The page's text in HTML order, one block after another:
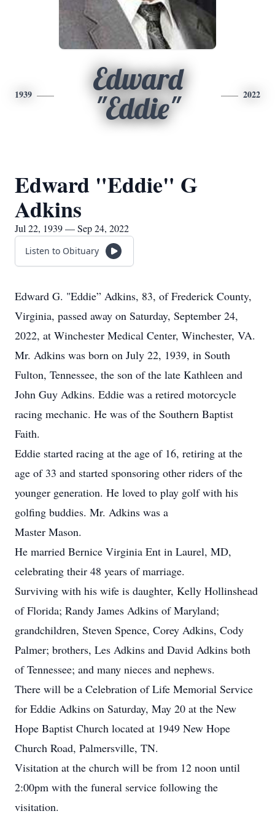
1939
Edward
"Eddie"
2022
Edward "Eddie" G
Adkins
Jul 22, 1939 — Sep 24, 2022
Listen to Obituary
Edward G. "Eddie” Adkins, 83, of Frederick County,
Virginia, passed away on Saturday, September 24,
2022, at Winchester Medical Center, Winchester, VA.
Mr. Adkins was born on July 22, 1939, in South
Fulton, Tennessee, the son of the late Kathleen and
John Guy Adkins. Eddie was a retired motorcycle
racing mechanic. He was of the Southern Baptist
Faith.
Eddie started racing at the age of 16, retiring at the
age of 33 and started sponsoring other riders of the
younger generation. He loved to play golf with his
golfing buddies. Mr. Adkins was a
Master Mason.
He married Bernice Virginia Ent in Laurel, MD,
celebrating their 48 years of marriage.
Surviving with his wife is daughter, Kelly Hollinshead
of Florida; Randy James Adkins of Maryland;
grandchildren, Steven Spence, Corey Adkins, Cody
Palmer; brothers, Les Adkins and David Adkins both
of Tennessee; and many nieces and nephews.
There will be a Celebration of Life Memorial Service
for Eddie Adkins on Saturday, May 20 at the New
Hope Baptist Church located at 1949 New Hope
Church Road, Palmersville, TN.
Visitation at the church will be from 12 noon until
2:00pm with the funeral service following the
visitation.